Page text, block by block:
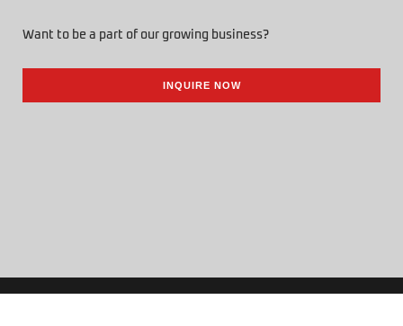
Want to be a part of our growing business?
INQUIRE NOW